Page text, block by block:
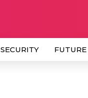
SECURITY FUTURE